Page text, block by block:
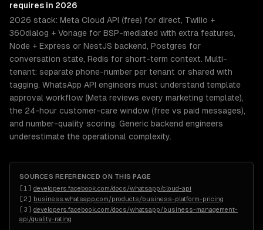
requires in 2026
2026 stack: Meta Cloud API (free) for direct, Twilio +
360dialog + Vonage for BSP-mediated with extra features,
Node + Express or NestJS backend, Postgres for
conversation state, Redis for short-term context. Multi-
tenant: separate phone-number per tenant or shared with
tagging. WhatsApp API engineers must understand template
approval workflow (Meta reviews every marketing template),
the 24-hour customer-care window (free vs paid messages),
and number-quality scoring. Generic backend engineers
underestimate the operational complexity.
SOURCES REFERENCED ON THIS PAGE
[1 ] developers.facebook.com/docs/whatsapp/cloud-api
[2] business.whatsapp.com/products/business-platform-pricing
[3] developers.facebook.com/docs/whatsapp/business-management-
api/quality-rating